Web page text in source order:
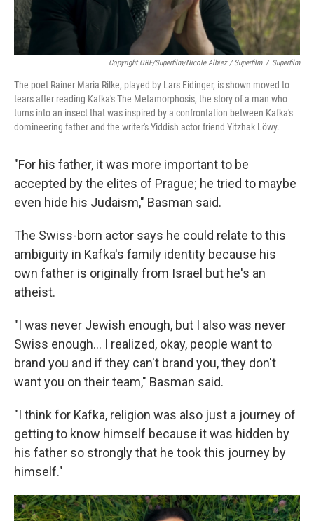
Copyright ORF/Superfilm/Nicole Albiez / Superfilm / Superfilm
The poet Rainer Maria Rilke, played by Lars Eidinger, is shown moved to
tears after reading Kafka's The Metamorphosis, the story of a man who
turns into an insect that was inspired by a confrontation between Kafka's
domineering father and the writer's Yiddish actor friend Yitzhak Löwy.
"For his father, it was more important to be
accepted by the elites of Prague; he tried to maybe
even hide his Judaism," Basman said.
The Swiss-born actor says he could relate to this
ambiguity in Kafka's family identity because his
own father is originally from Israel but he's an
atheist.
"I was never Jewish enough, but I also was never
Swiss enough... I realized, okay, people want to
brand you and if they can't brand you, they don't
want you on their team," Basman said.
"I think for Kafka, religion was also just a journey of
getting to know himself because it was hidden by
his father so strongly that he took this journey by
himself."